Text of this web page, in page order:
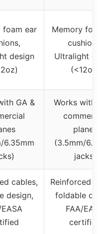
foam ear
design
Memory foam
cushions,
Ultralight
(<12oz)
GA &
6.35mm
Works with
commercial
planes
(3.5mm/
jacks)
cables,
design,
Reinforced
foldable
FAA/EASA
certified